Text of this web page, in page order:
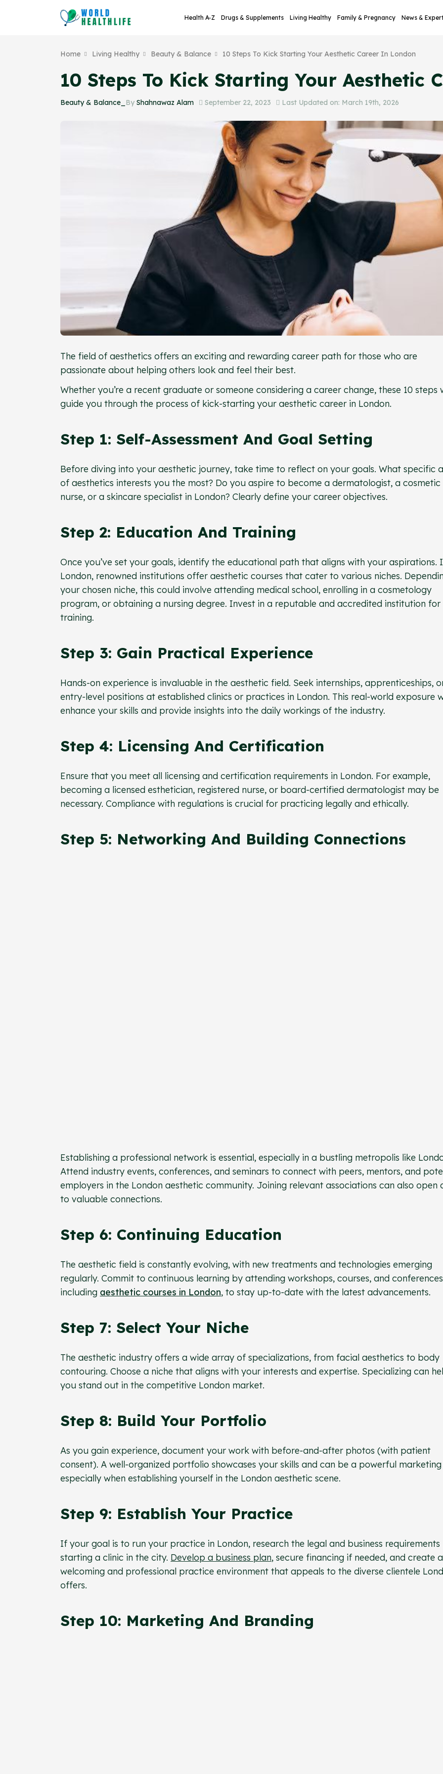
Health A-Z Drugs & Supplements Living Healthy Family & Pregnancy News &
Home Living Healthy Beauty & Balance 10 Steps To Kick Starting Your Aesthetic Career In London
10 Steps To Kick Starting Your Aesthetic
Beauty & Balance_ By Shahnawaz Alam September 22, 2023 Last Updated on: March 19th, 2026
The field of aesthetics offers an exciting and rewarding career path for those who are
passionate about helping others look and feel their best.
Whether you’re a recent graduate or someone considering a career change, these 10 steps
guide you through the process of kick-starting your aesthetic career in London.
Step 1: Self-Assessment And Goal Setting
Before diving into your aesthetic journey, take time to reflect on your goals. What specific
of aesthetics interests you the most? Do you aspire to become a dermatologist, a cosmetic
nurse, or a skincare specialist in London? Clearly define your career objectives.
Step 2: Education And Training
Once you’ve set your goals, identify the educational path that aligns with your aspirations.
London, renowned institutions offer aesthetic courses that cater to various niches.
your chosen niche, this could involve attending medical school, enrolling in a cosmetology
program, or obtaining a nursing degree. Invest in a reputable and accredited institution
training.
Step 3: Gain Practical Experience
Hands-on experience is invaluable in the aesthetic field. Seek internships, apprenticeships,
entry-level positions at established clinics or practices in London. This real-world exposure
enhance your skills and provide insights into the daily workings of the industry.
Step 4: Licensing And Certification
Ensure that you meet all licensing and certification requirements in London. For example,
becoming a licensed esthetician, registered nurse, or board-certified dermatologist may be
necessary. Compliance with regulations is crucial for practicing legally and ethically.
Step 5: Networking And Building Connections
Establishing a professional network is essential, especially in a bustling metropolis like
Attend industry events, conferences, and seminars to connect with peers, mentors, and
employers in the London aesthetic community. Joining relevant associations can also open
to valuable connections.
Step 6: Continuing Education
The aesthetic field is constantly evolving, with new treatments and technologies emerging
regularly. Commit to continuous learning by attending workshops, courses, and
including aesthetic courses in London, to stay up-to-date with the latest advancements.
Step 7: Select Your Niche
The aesthetic industry offers a wide array of specializations, from facial aesthetics to body
contouring. Choose a niche that aligns with your interests and expertise. Specializing can
you stand out in the competitive London market.
Step 8: Build Your Portfolio
As you gain experience, document your work with before-and-after photos (with patient
consent). A well-organized portfolio showcases your skills and can be a powerful
especially when establishing yourself in the London aesthetic scene.
Step 9: Establish Your Practice
If your goal is to run your practice in London, research the legal and business
starting a clinic in the city. Develop a business plan, secure financing if needed, and create a
welcoming and professional practice environment that appeals to the diverse clientele
offers.
Step 10: Marketing And Branding